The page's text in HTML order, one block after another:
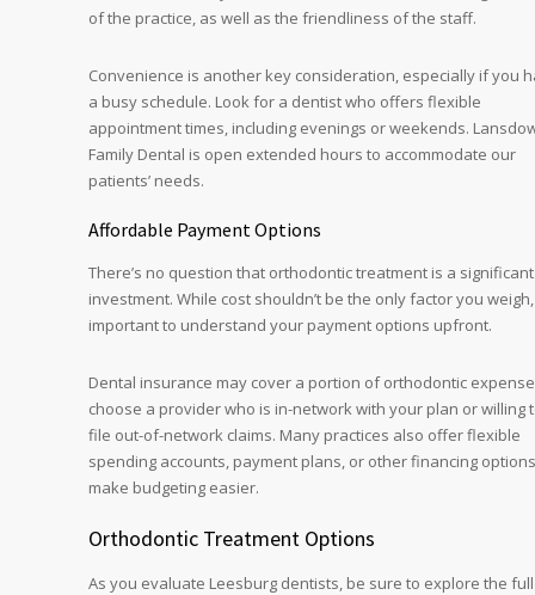
of the practice, as well as the friendliness of the staff.
Convenience is another key consideration, especially if you
a busy schedule. Look for a dentist who offers flexible
appointment times, including evenings or weekends.
Family Dental is open extended hours to accommodate our
patients’ needs.
Affordable Payment Options
There’s no question that orthodontic treatment is a significant
investment. While cost shouldn’t be the only factor you weigh,
important to understand your payment options upfront.
Dental insurance may cover a portion of orthodontic
choose a provider who is in-network with your plan or willing
file out-of-network claims. Many practices also offer flexible
spending accounts, payment plans, or other financing
make budgeting easier.
Orthodontic Treatment Options
As you evaluate Leesburg dentists, be sure to explore the full